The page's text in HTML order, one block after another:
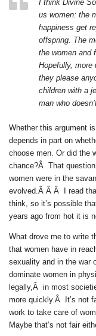
I think Divine
us women: the
happiness get
offspring. The
the women and
Hopefully, more
they please
children with a
man who
Whether this argument
depends in part on
choose men. Or did the
chance?Â That
women were in the
evolved.Â Â Â I read
think, so it’s possible
years ago from hot it is
What drove me to write
that women have in
sexuality and in the
dominate women in
legally,Â in most
more quickly.Â It’s not
work to take care of
Maybe that’s not fair